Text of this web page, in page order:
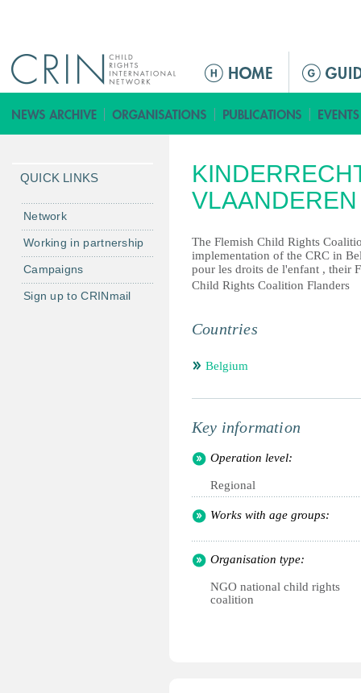
ق
ا
م
ة
ل
ر
ئ
ي
ي
VLAANDEREN
The Flemish Child Rights
implementation of the CRC in
pour les droits de l'enfant , their
Child Rights Coalition Flanders
Countries
Belgium
Key information
Operation level:
Regional
Works with age groups:
Organisation type:
NGO national child rights
coalition
QUICK LINKS
Network
Working in partnership
Campaigns
Sign up to CRINmail